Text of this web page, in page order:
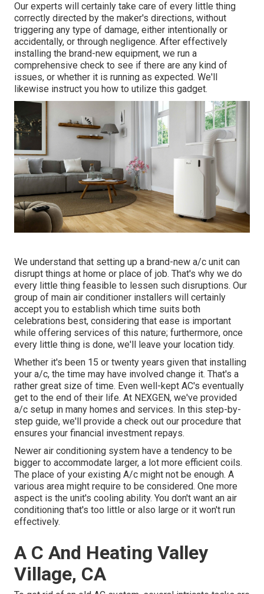
Our experts will certainly take care of every little thing
correctly directed by the maker's directions, without
triggering any type of damage, either intentionally or
accidentally, or through negligence. After effectively
installing the brand-new equipment, we run a
comprehensive check to see if there are any kind of
issues, or whether it is running as expected. We'll
likewise instruct you how to utilize this gadget.
We understand that setting up a brand-new a/c unit can
disrupt things at home or place of job. That's why we do
every little thing feasible to lessen such disruptions. Our
group of main air conditioner installers will certainly
accept you to establish which time suits both
celebrations best, considering that ease is important
while offering services of this nature; furthermore, once
every little thing is done, we'll leave your location tidy.
Whether it's been 15 or twenty years given that installing
your a/c, the time may have involved change it. That's a
rather great size of time. Even well-kept AC's eventually
get to the end of their life. At NEXGEN, we've provided
a/c setup in many homes and services. In this step-by-
step guide, we'll provide a check out our procedure that
ensures your financial investment repays.
Newer air conditioning system have a tendency to be
bigger to accommodate larger, a lot more efficient coils.
The place of your existing A/c might not be enough. A
various area might require to be considered. One more
aspect is the unit's cooling ability. You don't want an air
conditioning that's too little or also large or it won't run
effectively.
A C And Heating Valley
Village, CA